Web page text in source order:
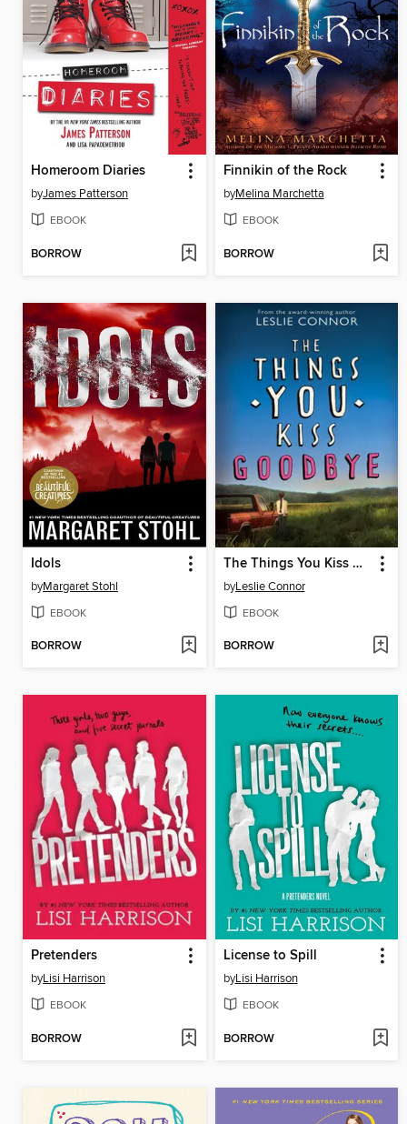
Homeroom Diaries
byJames Patterson
EBOOK
BORROW
Finnikin of the Rock
byMelina Marchetta
EBOOK
BORROW
Idols
byMargaret Stohl
EBOOK
BORROW
The Things You Kiss Goodbye
byLeslie Connor
EBOOK
BORROW
Pretenders
byLisi Harrison
EBOOK
BORROW
License to Spill
byLisi Harrison
EBOOK
BORROW